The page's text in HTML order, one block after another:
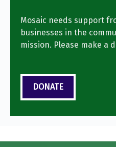
Mosaic needs support
businesses in the
mission. Please make a
DONATE